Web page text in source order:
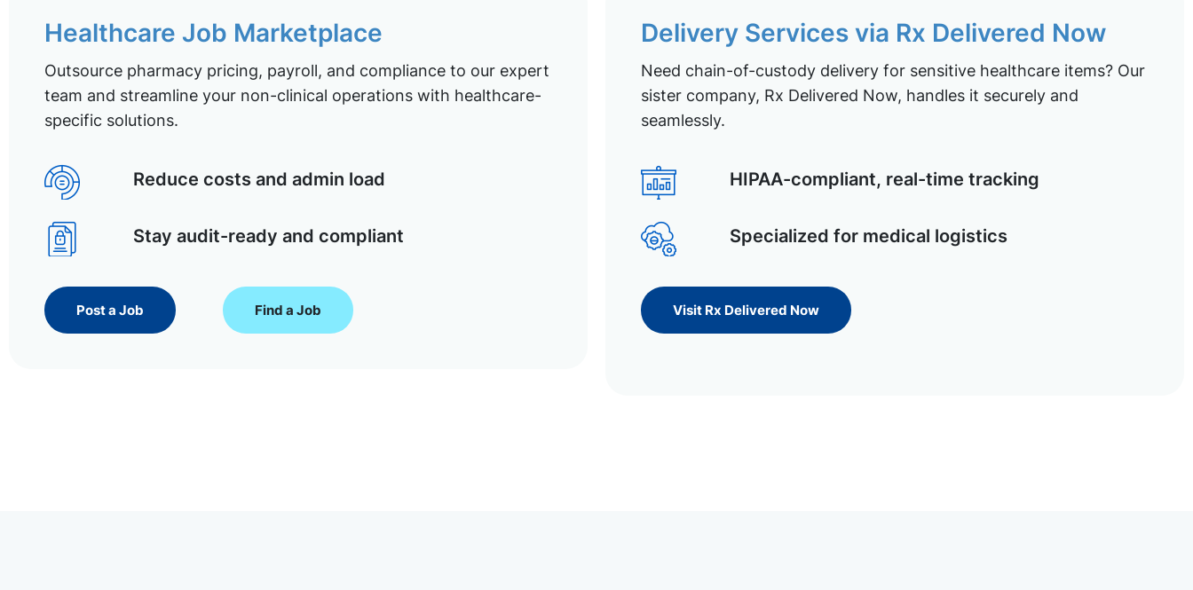
Healthcare Job Marketplace
Outsource pharmacy pricing, payroll, and compliance to our expert
team and streamline your non-clinical operations with healthcare-
specific solutions.
Reduce costs and admin load
Stay audit-ready and compliant
Post a Job Find a Job
Delivery Services via Rx Delivered Now
Need chain-of-custody delivery for sensitive healthcare items? Our
sister company, Rx Delivered Now, handles it securely and
seamlessly.
HIPAA-compliant, real-time tracking
Specialized for medical logistics
Visit Rx Delivered Now